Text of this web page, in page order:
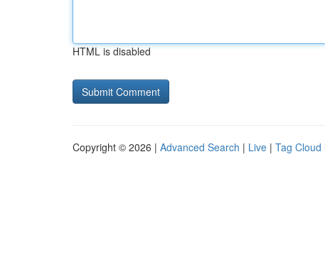
HTML is disabled
Copyright © 2026 | Advanced Search | Live | Tag Cloud